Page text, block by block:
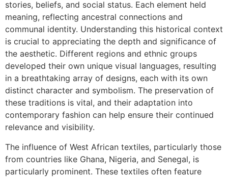
stories, beliefs, and social status. Each element held
meaning, reflecting ancestral connections and
communal identity. Understanding this historical context
is crucial to appreciating the depth and significance of
the aesthetic. Different regions and ethnic groups
developed their own unique visual languages, resulting
in a breathtaking array of designs, each with its own
distinct character and symbolism. The preservation of
these traditions is vital, and their adaptation into
contemporary fashion can help ensure their continued
relevance and visibility.
The influence of West African textiles, particularly those
from countries like Ghana, Nigeria, and Senegal, is
particularly prominent. These textiles often feature